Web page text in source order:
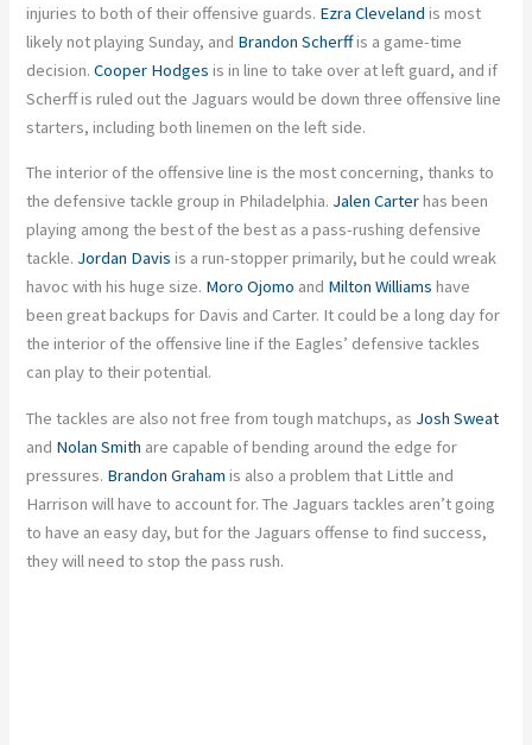
injuries to both of their offensive guards. Ezra Cleveland is most
likely not playing Sunday, and Brandon Scherffis a game-time
decision.Cooper Hodges is in line to take over at left guard, and if
Scherff is ruled out the Jaguars would be down three offensive line
starters, including both linemen on the left side.
The interior of the offensive line is the most concerning, thanks to
the defensive tackle group in Philadelphia. Jalen Carterhas been
playing among the best of the best as a pass-rushing defensive
tackle. Jordan Davis is a run-stopper primarily, but he could wreak
havoc with his huge size. Moro Ojomo and Milton Williams have
been great backups for Davis and Carter. It could be a long day for
the interior of the offensive line if the Eagles’ defensive tackles
can play to their potential.
The tackles are also not free from tough matchups, as Josh Sweat
and Nolan Smith are capable of bending around the edge for
pressures. Brandon Graham is also a problem that Little and
Harrison will have to account for. The Jaguars tackles aren’t going
to have an easy day, but for the Jaguars offense to find success,
they will need to stop the pass rush.